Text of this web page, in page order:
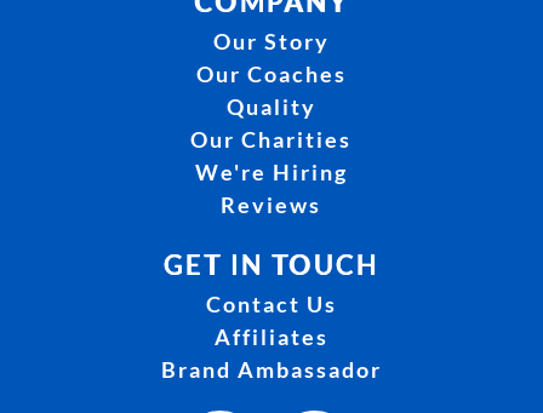
Our Story
Our Coaches
Quality
Our Charities
We're Hiring
Reviews
GET IN TOUCH
Contact Us
Affiliates
Brand Ambassador